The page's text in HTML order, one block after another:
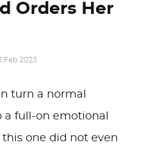
Orders Her
Feb 2023
turn a normal
full-on emotional
one did not even